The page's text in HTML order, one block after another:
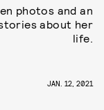
photos and an
about her
life.
JAN. 12, 2021